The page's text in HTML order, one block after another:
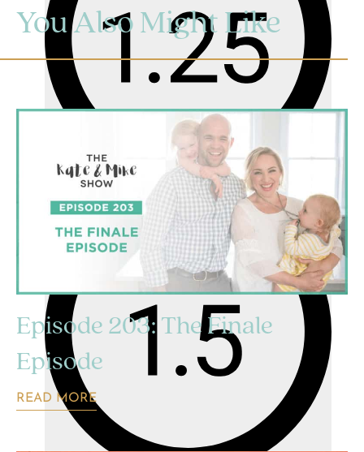
You Also Might Like
Episode 203: The Finale
Episode
READ MORE